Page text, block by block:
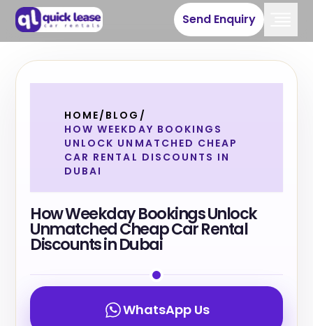
Send Enquiry
HOME/ BLOG /
HOW WEEKDAY BOOKINGS
UNLOCK UNMATCHED CHEAP
CAR RENTAL DISCOUNTS IN
DUBAI
How Weekday Bookings Unlock
Unmatched Cheap Car Rental
Discounts in Dubai
WhatsApp Us